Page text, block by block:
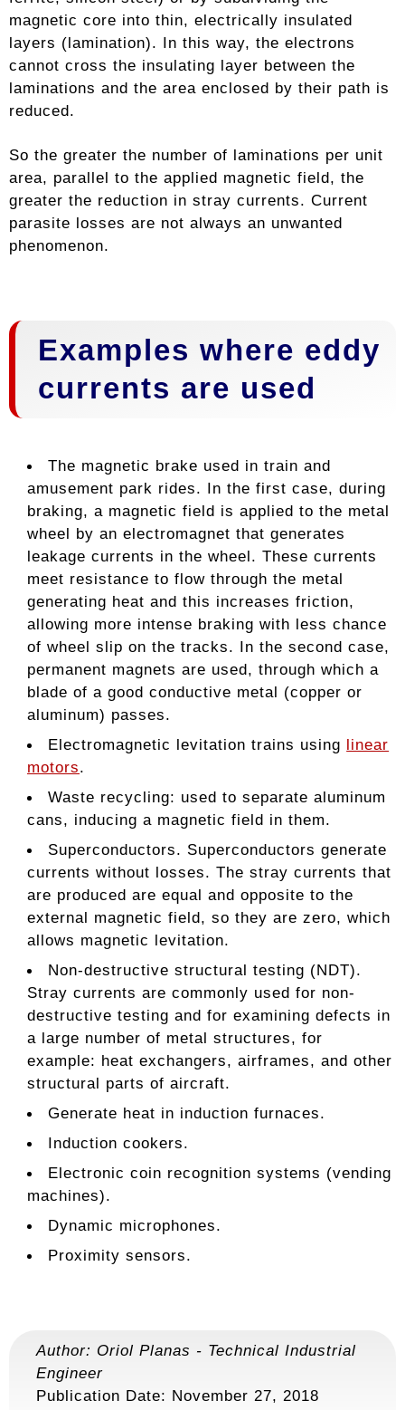
magnetic core into thin, electrically insulated
layers (lamination). In this way, the electrons
cannot cross the insulating layer between the
laminations and the area enclosed by their path is
reduced.
So the greater the number of laminations per unit
area, parallel to the applied magnetic field, the
greater the reduction in stray currents. Current
parasite losses are not always an unwanted
phenomenon.
Examples where eddy
currents are used
The magnetic brake used in train and
amusement park rides. In the first case, during
braking, a magnetic field is applied to the metal
wheel by an electromagnet that generates
leakage currents in the wheel. These currents
meet resistance to flow through the metal
generating heat and this increases friction,
allowing more intense braking with less chance
of wheel slip on the tracks. In the second case,
permanent magnets are used, through which a
blade of a good conductive metal (copper or
aluminum) passes.
Electromagnetic levitation trains using linear
motors.
Waste recycling: used to separate aluminum
cans, inducing a magnetic field in them.
Superconductors. Superconductors generate
currents without losses. The stray currents that
are produced are equal and opposite to the
external magnetic field, so they are zero, which
allows magnetic levitation.
Non-destructive structural testing (NDT).
Stray currents are commonly used for non-
destructive testing and for examining defects in
a large number of metal structures, for
example: heat exchangers, airframes, and other
structural parts of aircraft.
Generate heat in induction furnaces.
Induction cookers.
Electronic coin recognition systems (vending
machines).
Dynamic microphones.
Proximity sensors.
Author: Oriol Planas - Technical Industrial
Engineer
Publication Date: November 27, 2018